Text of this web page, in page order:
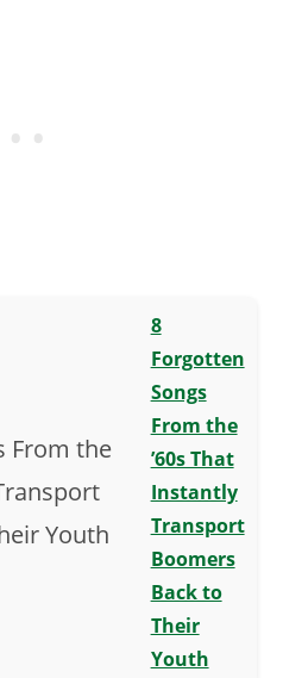
8
Forgotten
Songs
From the
’60s That
Instantly
Transport
Boomers
Back to
Their
Youth